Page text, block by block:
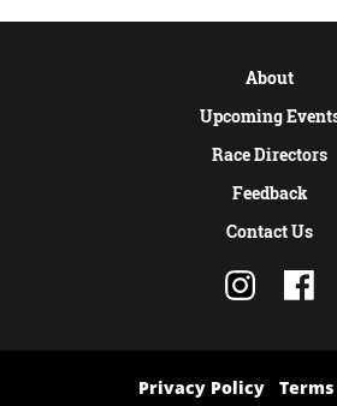
About
Upcoming
Race Directors
Feedback
Contact Us
Privacy Policy Terms